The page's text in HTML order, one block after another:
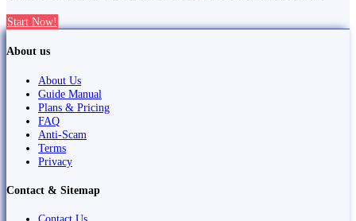
Start Now!
About us
About Us
Guide Manual
Plans & Pricing
FAQ
Anti-Scam
Terms
Privacy
Contact & Sitemap
Contact Us